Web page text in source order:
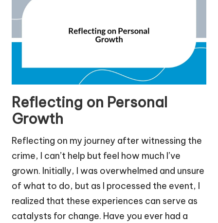
Reflecting on Personal
Growth
Reflecting on my journey after witnessing the
crime, I can’t help but feel how much I’ve
grown. Initially, I was overwhelmed and unsure
of what to do, but as I processed the event, I
realized that these experiences can serve as
catalysts for change. Have you ever had a